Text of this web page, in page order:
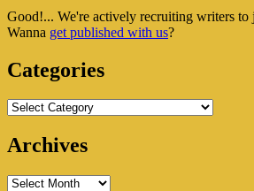
Widget
Good!... We're actively recruiting writers to
Wanna get published with us?
Categories
Categories
Archives
Archives